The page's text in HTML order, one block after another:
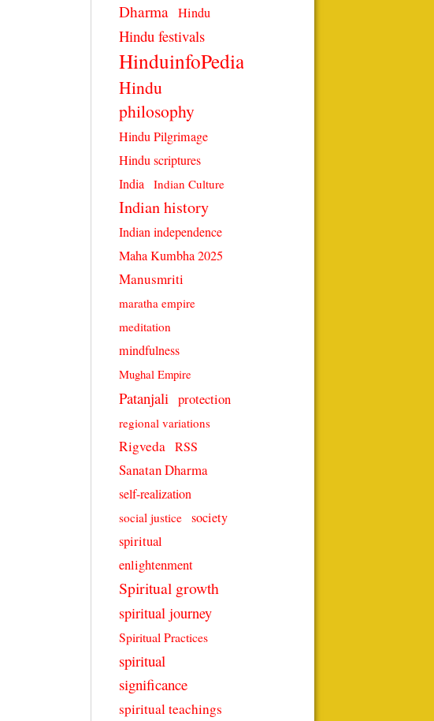
Dharma Hindu
Hindu festivals
HinduinfoPedia
Hindu
philosophy
Hindu Pilgrimage
Hindu scriptures
India
Indian Culture
Indian history
Indian independence
Maha Kumbha 2025
Manusmriti
maratha empire
meditation
mindfulness
Mughal Empire
Patanjali protection
regional variations
Rigveda RSS
Sanatan Dharma
self-realization
social justice society
spiritual
enlightenment
Spiritual growth
spiritual journey
Spiritual Practices
spiritual
significance
spiritual teachings